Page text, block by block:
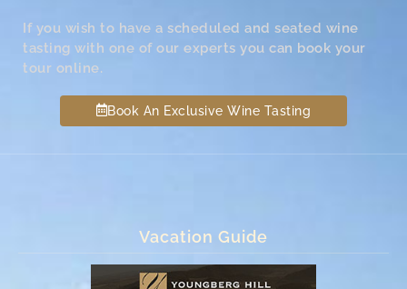
If you wish to have a scheduled and seated wine
tasting with one of our experts you can book your
tour online.
Book An Exclusive Wine Tasting
Vacation Guide